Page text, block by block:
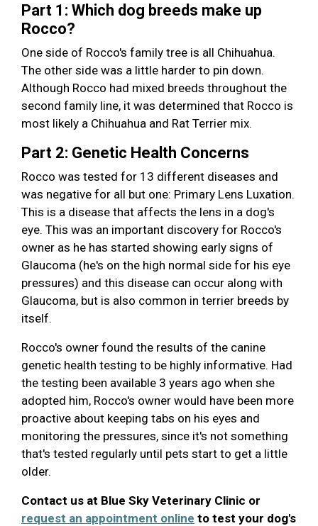
Part 1: Which dog breeds make up
Rocco?
One side of Rocco's family tree is all Chihuahua.
The other side was a little harder to pin down.
Although Rocco had mixed breeds throughout the
second family line, it was determined that Rocco is
most likely a Chihuahua and Rat Terrier mix.
Part 2: Genetic Health Concerns
Rocco was tested for 13 different diseases and
was negative for all but one: Primary Lens Luxation.
This is a disease that affects the lens in a dog's
eye. This was an important discovery for Rocco's
owner as he has started showing early signs of
Glaucoma (he's on the high normal side for his eye
pressures) and this disease can occur along with
Glaucoma, but is also common in terrier breeds by
itself.
Rocco's owner found the results of the canine
genetic health testing to be highly informative. Had
the testing been available 3 years ago when she
adopted him, Rocco's owner would have been more
proactive about keeping tabs on his eyes and
monitoring the pressures, since it's not something
that's tested regularly until pets start to get a little
older.
Contact us at Blue Sky Veterinary Clinic or
request an appointment online to test your dog's